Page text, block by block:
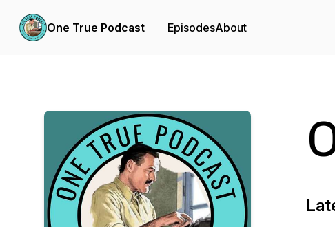
One True Podcast EpisodesAbout